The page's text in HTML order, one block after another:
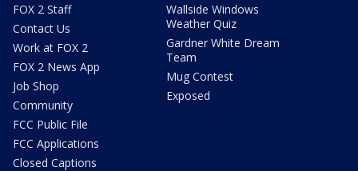
FOX 2 Staff
Contact Us
Work at FOX 2
FOX 2 News App
Job Shop
Community
FCC Public File
FCC Applications
Closed Captions
Wallside Windows
Weather Quiz
Gardner White Dream
Team
Mug Contest
Exposed